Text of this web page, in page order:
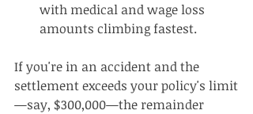
with medical and wage loss
amounts climbing fastest.
If you're in an accident and the
settlement exceeds your policy's limit
—say, $300,000—the remainder